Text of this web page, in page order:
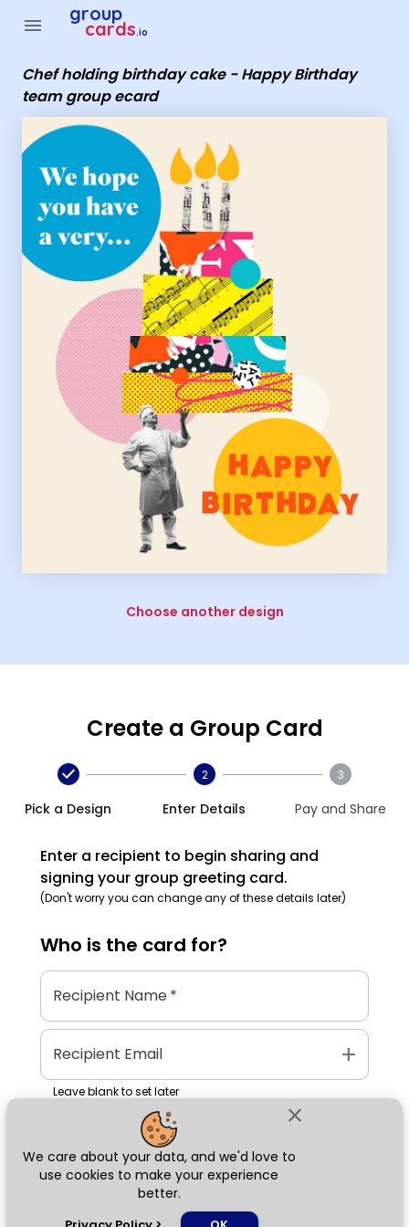
close
We care about your data, and we'd love to
use cookies to make your experience
better.
menu group
cards.io
Chef holding birthday cake - Happy Birthday
team group ecard
Choose another design
Create a Group Card
Pick a Design
2
Enter Details
3
Pay and Share
Enter a recipient to begin sharing and
signing your group greeting card.
(Don't worry you can change any of these details later)
Who is the card for?
Recipient Name*
Recipient Email add
Leave blank to set later
Next
Group Cards - Chef holding birthday cake - Happy